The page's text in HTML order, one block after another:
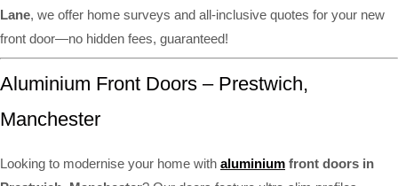
Lane, we offer home surveys and all-inclusive quotes for your new
front door—no hidden fees, guaranteed!
Aluminium Front Doors – Prestwich,
Manchester
Looking to modernise your home with aluminium front doors in